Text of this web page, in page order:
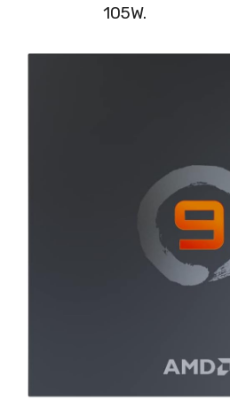
105W.